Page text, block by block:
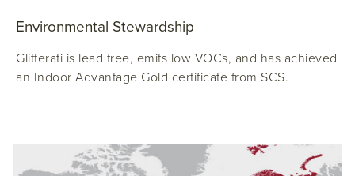
Environmental Stewardship
Glitterati is lead free, emits low VOCs, and has achieved
an Indoor Advantage Gold certificate from SCS.